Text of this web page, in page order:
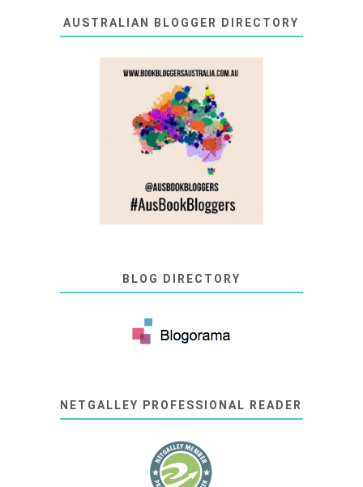
AUSTRALIAN BLOGGER DIRECTORY
BLOG DIRECTORY
NETGALLEY PROFESSIONAL READER